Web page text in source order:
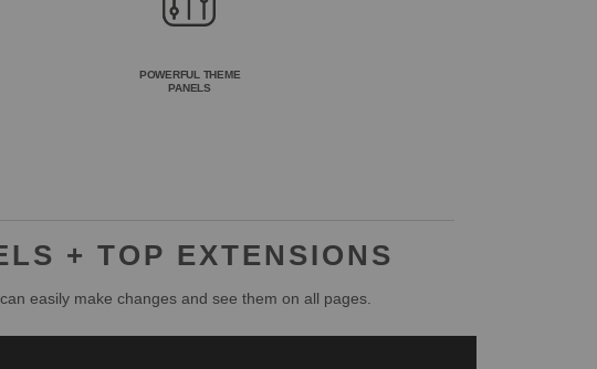
POWERFUL THEME
PANELS
+ TOP EXTENSIONS
easily make changes and see them on all pages.